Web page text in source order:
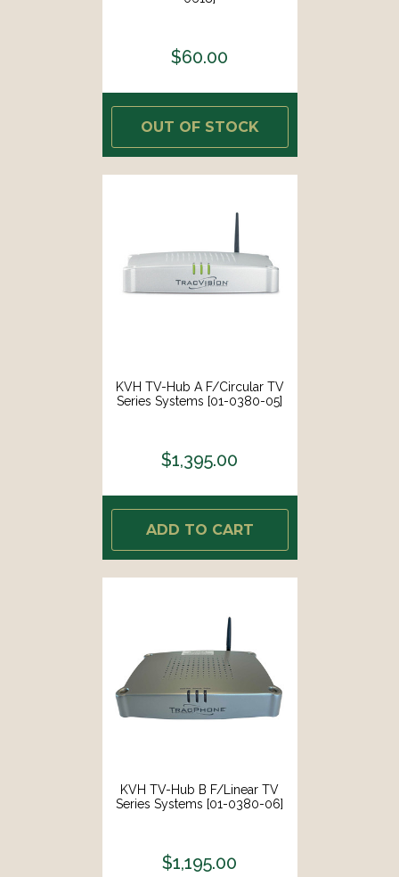
$60.00
OUT OF STOCK
KVH TV-Hub A F/Circular TV
Series Systems [01-0380-05]
$1,395.00
ADD TO CART
KVH TV-Hub B F/Linear TV
Series Systems [01-0380-06]
$1,195.00